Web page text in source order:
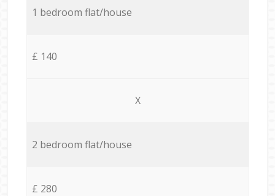
1 bedroom flat/house
£ 140
X
2 bedroom flat/house
£ 280